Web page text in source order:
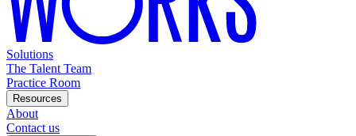
Solutions
The Talent Team
Practice Room
Resources
About
Contact us